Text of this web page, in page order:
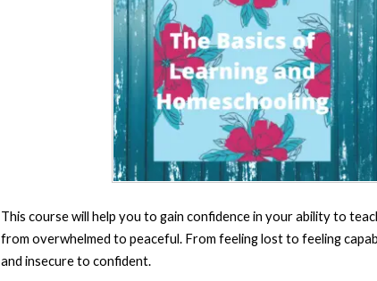
This course will help you to gain confidence in your ability to
from overwhelmed to peaceful. From feeling lost to feeling
and insecure to confident.